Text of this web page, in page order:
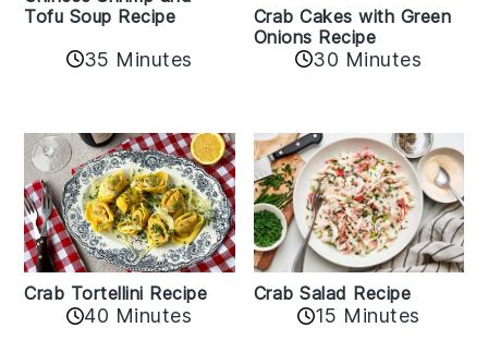
Tofu Soup Recipe
35 Minutes
Crab Cakes with Green
Onions Recipe
30 Minutes
Crab Tortellini Recipe
40 Minutes
Crab Salad Recipe
15 Minutes